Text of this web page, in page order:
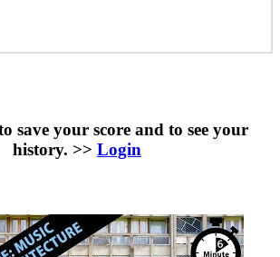
save your score and to see your
history. >> Login